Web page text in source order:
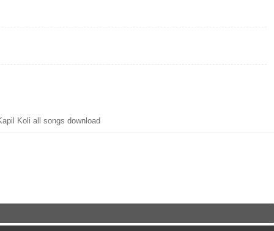
Koli all songs download